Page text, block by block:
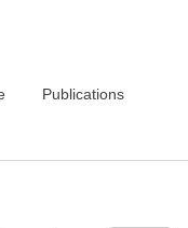
Publications